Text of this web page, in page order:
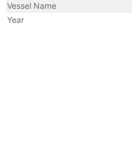
Vessel Name
Year